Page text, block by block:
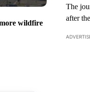
wildfire
The
after